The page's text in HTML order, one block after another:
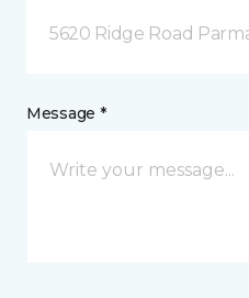
5620 Ridge Road
Message *